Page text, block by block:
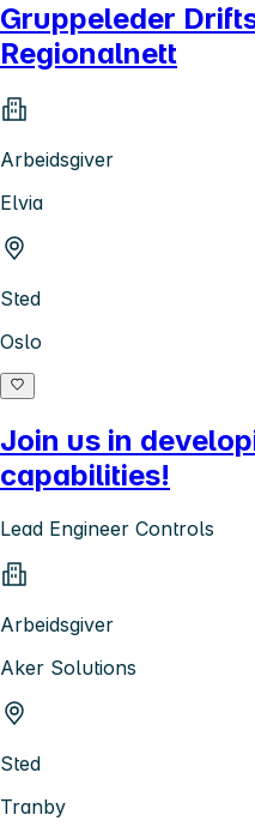
Gruppeleder
Regionalnett
Arbeidsgiver
Elvia
Sted
Oslo
Join us in
capabilities!
Lead Engineer Controls
Arbeidsgiver
Aker Solutions
Sted
Tranby